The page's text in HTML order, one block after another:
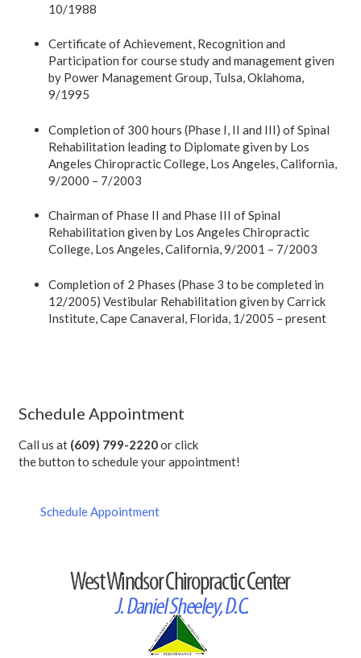
10/1988
Certificate of Achievement, Recognition and
Participation for course study and management given
by Power Management Group, Tulsa, Oklahoma,
9/1995
Completion of 300 hours (Phase I, II and III) of Spinal
Rehabilitation leading to Diplomate given by Los
Angeles Chiropractic College, Los Angeles, California,
9/2000 – 7/2003
Chairman of Phase II and Phase III of Spinal
Rehabilitation given by Los Angeles Chiropractic
College, Los Angeles, California, 9/2001 – 7/2003
Completion of 2 Phases (Phase 3 to be completed in
12/2005) Vestibular Rehabilitation given by Carrick
Institute, Cape Canaveral, Florida, 1/2005 – present
Schedule Appointment
Call us at (609) 799-2220or click
the button to schedule your appointment!
Schedule Appointment